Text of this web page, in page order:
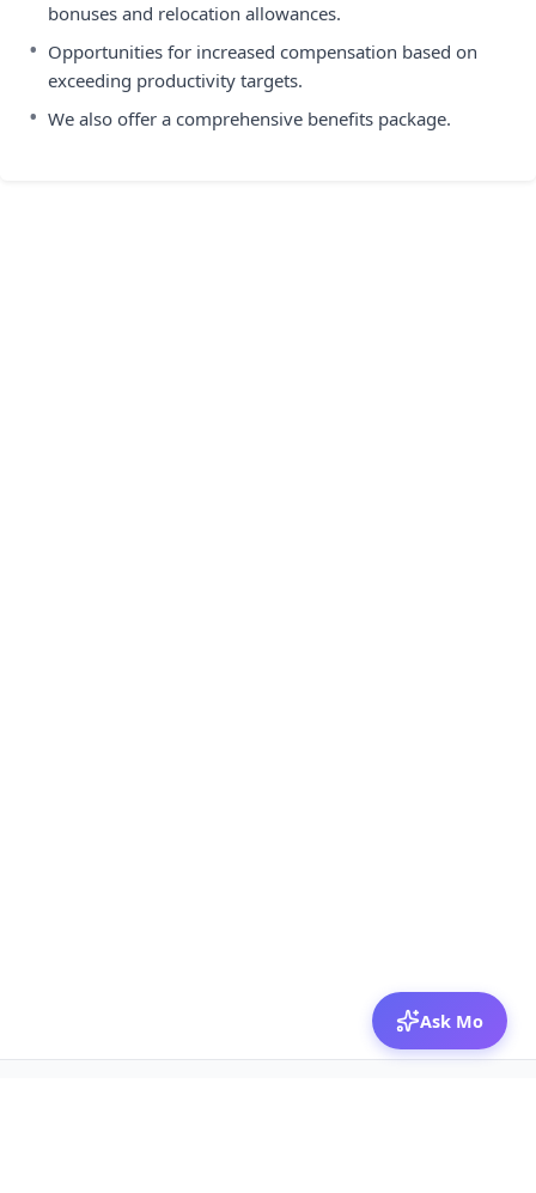
bonuses and relocation allowances.
• Opportunities for increased compensation based on
exceeding productivity targets.
• We also offer a comprehensive benefits package.
Ask Mo